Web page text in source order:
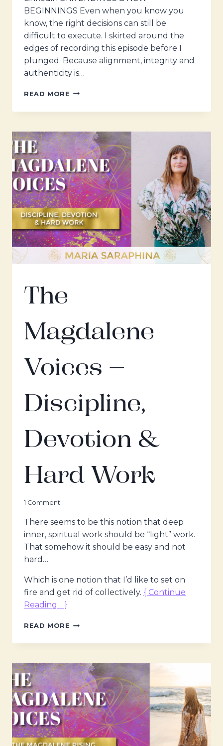
BEGINNINGS Even when you know you
know, the right decisions can still be
difficult to execute. I skirted around the
edges of recording this episode before I
plunged. Because alignment, integrity and
authenticity is…
READ MORE THE
VOICES
ENDINGS
&
NEW
BEGINNINGS
The
Magdalene
Voices –
Discipline,
Devotion &
Hard Work
1 Comment
There seems to be this notion that deep
inner, spiritual work should be “light” work.
That somehow it should be easy and not
hard…
Which is one notion that I’d like to set on
fire and get rid of collectively. { Continue
Reading… }
READ MORE THE
VOICES
DISCIPLINE,
DEVOTION
&
HARD
WORK